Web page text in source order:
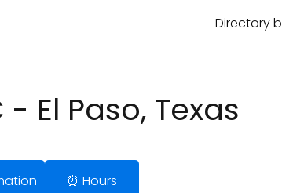
Directory
- El Paso, Texas
⏰ Hours